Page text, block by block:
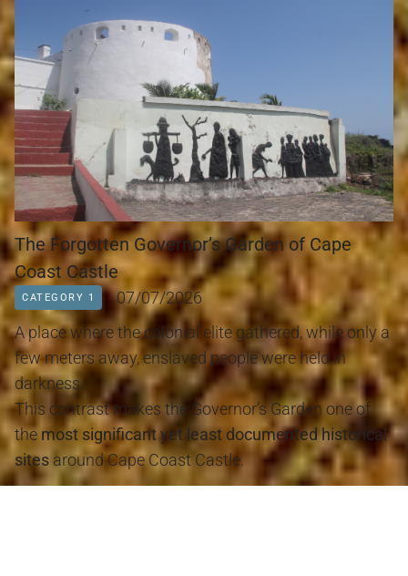
The Forgotten Governor’s Garden of Cape
Coast Castle
CATEGORY 1
07/07/2026
A place where the colonial elite gathered, while only a
few meters away, enslaved people were held in
darkness.
This contrast makes the Governor’s Garden one of
the most significant yet least documented historical
sites around Cape Coast Castle.